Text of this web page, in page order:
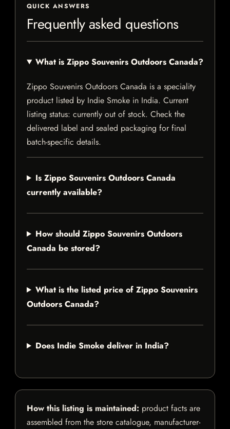
QUICK ANSWERS
Frequently asked questions
What is Zippo Souvenirs Outdoors Canada?
Zippo Souvenirs Outdoors Canada is a speciality
product listed by Indie Smoke in India. Current
listing status: currently out of stock. Check the
delivered label and sealed packaging for final
batch-specific details.
Is Zippo Souvenirs Outdoors Canada
currently available?
How should Zippo Souvenirs Outdoors
Canada be stored?
What is the listed price of Zippo Souvenirs
Outdoors Canada?
Does Indie Smoke deliver in India?
How this listing is maintained: product facts are
assembled from the store catalogue, manufacturer-